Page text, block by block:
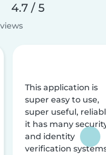
4.7 / 5
This application is
super easy to use,
super useful,
it has many
and identity
verification